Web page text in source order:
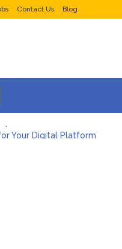
Contact Us Blog
navigation
Your Digital Platform